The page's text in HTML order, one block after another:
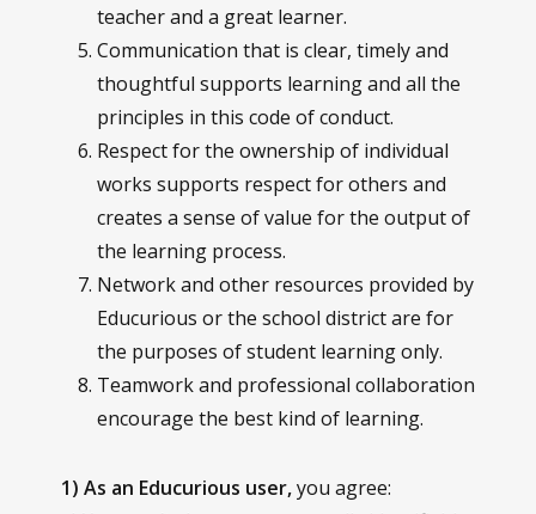
teacher and a great learner.
Communication that is clear, timely and
thoughtful supports learning and all the
principles in this code of conduct.
Respect for the ownership of individual
works supports respect for others and
creates a sense of value for the output of
the learning process.
Network and other resources provided by
Educurious or the school district are for
the purposes of student learning only.
Teamwork and professional collaboration
encourage the best kind of learning.
1) As an Educurious user,you agree: